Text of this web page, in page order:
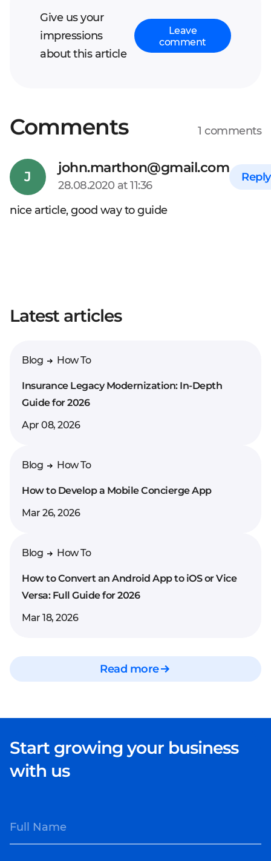
Give us your
impressions
about this article
Leave
comment
Your full name*
Enter your comment*
Comments 1 comments
J
john.marthon@gmail.com
28.08.2020 at 11:36
Reply
nice article, good way to guide
Latest articles
Blog How To
Insurance Legacy Modernization: In-Depth
Guide for 2026
Apr 08, 2026
Blog How To
How to Develop a Mobile Concierge App
Mar 26, 2026
Blog How To
How to Convert an Android App to iOS or Vice
Versa: Full Guide for 2026
Mar 18, 2026
Read more
Start growing your business
with us
Full Name